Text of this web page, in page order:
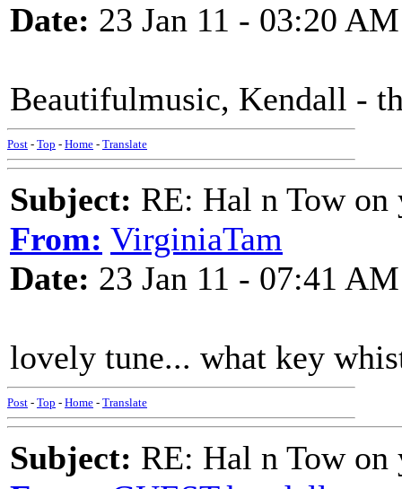
Date: 23 Jan 11 - 03:20 AM
Beautifulmusic, Kendall -
Post - Top - Home - Translate
Subject: RE: Hal n Tow on
From: VirginiaTam
Date: 23 Jan 11 - 07:41 AM
lovely tune... what key
Post - Top - Home - Translate
Subject: RE: Hal n Tow on